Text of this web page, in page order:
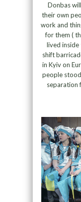
Donbas
their own
work and
for them (
lived inside
shift
in Kyiv on
people
separation